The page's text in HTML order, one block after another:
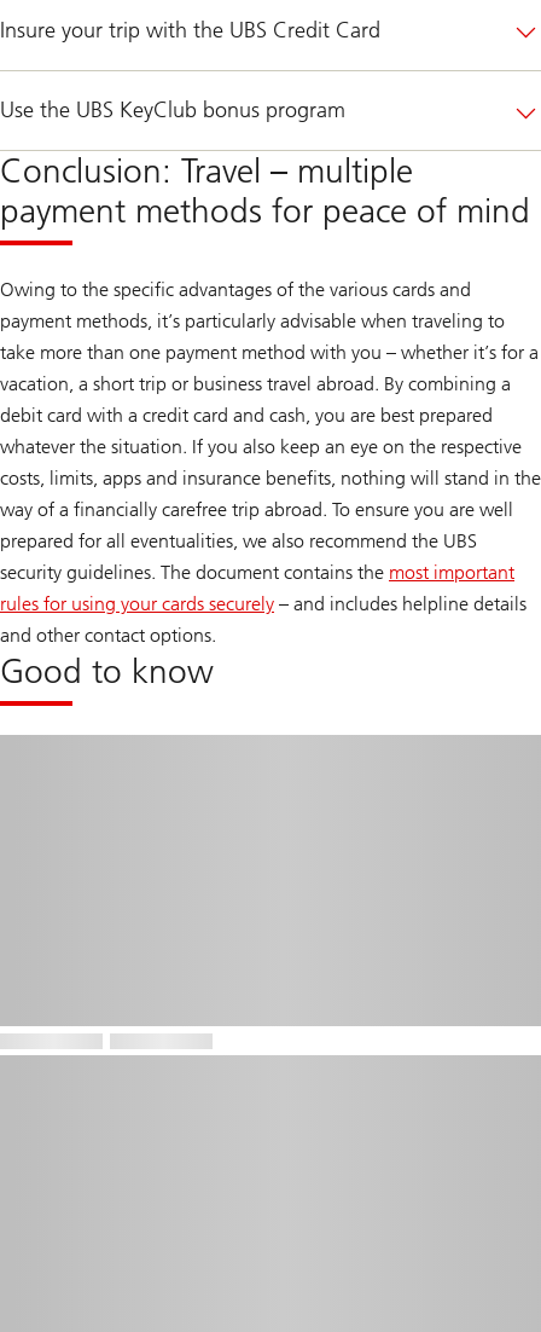
Insure your trip with the UBS Credit Card
Use the UBS KeyClub bonus program
Conclusion: Travel – multiple
payment methods for peace of mind
Owing to the specific advantages of the various cards and
payment methods, it’s particularly advisable when traveling to
take more than one payment method with you – whether it’s for a
vacation, a short trip or business travel abroad. By combining a
debit card with a credit card and cash, you are best prepared
whatever the situation. If you also keep an eye on the respective
costs, limits, apps and insurance benefits, nothing will stand in the
way of a financially carefree trip abroad. To ensure you are well
prepared for all eventualities, we also recommend the UBS
security guidelines. The document contains the most important
rules for using your cards securely – and includes helpline details
and other contact options.
Good to know